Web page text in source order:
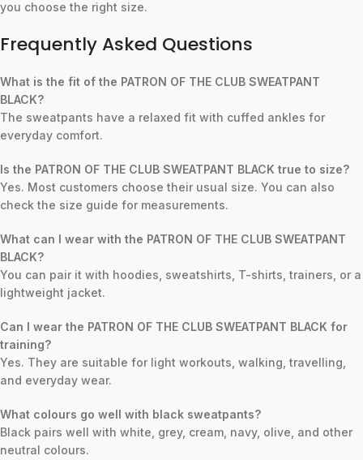
you choose the right size.
Frequently Asked Questions
What is the fit of the PATRON OF THE CLUB SWEATPANT
BLACK?
The sweatpants have a relaxed fit with cuffed ankles for
everyday comfort.
Is the PATRON OF THE CLUB SWEATPANT BLACK true to size?
Yes. Most customers choose their usual size. You can also
check the size guide for measurements.
What can I wear with the PATRON OF THE CLUB SWEATPANT
BLACK?
You can pair it with hoodies, sweatshirts, T-shirts, trainers, or a
lightweight jacket.
Can I wear the PATRON OF THE CLUB SWEATPANT BLACK for
training?
Yes. They are suitable for light workouts, walking, travelling,
and everyday wear.
What colours go well with black sweatpants?
Black pairs well with white, grey, cream, navy, olive, and other
neutral colours.